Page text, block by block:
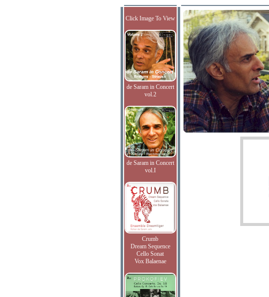
Click Image To View
de Saram in Concert
vol.2
de Saram in Concert
vol.I
Crumb
Dream Sequence
Cello Sonat
Vox Balaenae